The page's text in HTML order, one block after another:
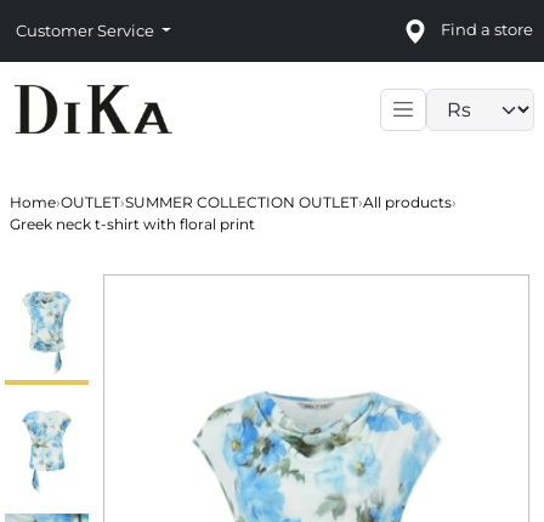
Customer Service Find a store
Home›OUTLET›SUMMER COLLECTION OUTLET›All products›
Greek neck t-shirt with floral print